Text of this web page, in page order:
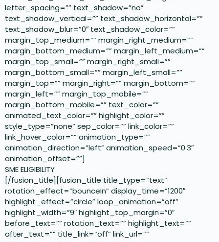
letter_spacing=”” text_shadow=”no”
text_shadow_vertical=”” text_shadow_horizontal=””
text_shadow_blur=”0″ text_shadow_color=””
margin_top_medium=”” margin_right_medium=””
margin_bottom_medium=”” margin_left_medium=””
margin_top_small=”” margin_right_small=””
margin_bottom_small=”” margin_left_small=””
margin_top=”” margin_right=”” margin_bottom=””
margin_left=”” margin_top_mobile=””
margin_bottom_mobile=”” text_color=””
animated_text_color=”” highlight_color=””
style_type=”none” sep_color=”” link_color=””
link_hover_color=”” animation_type=””
animation_direction=”left” animation_speed=”0.3″
animation_offset=””]
SME ELIGIBILITY
[/fusion_title][fusion_title title_type=”text”
rotation_effect=”bounceIn” display_time=”1200″
highlight_effect=”circle” loop_animation=”off”
highlight_width=”9″ highlight_top_margin=”0″
before_text=”” rotation_text=”” highlight_text=””
after_text=”” title_link=”off” link_url=””